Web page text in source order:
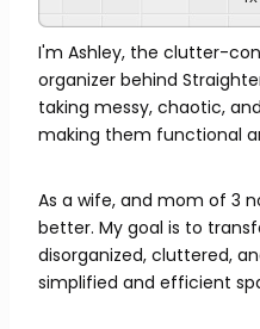
I'm Ashley, the clutter-
organizer behind
taking messy, chaotic,
making them functional
As a wife, and mom of 3
better. My goal is to
disorganized, cluttered,
simplified and efficient